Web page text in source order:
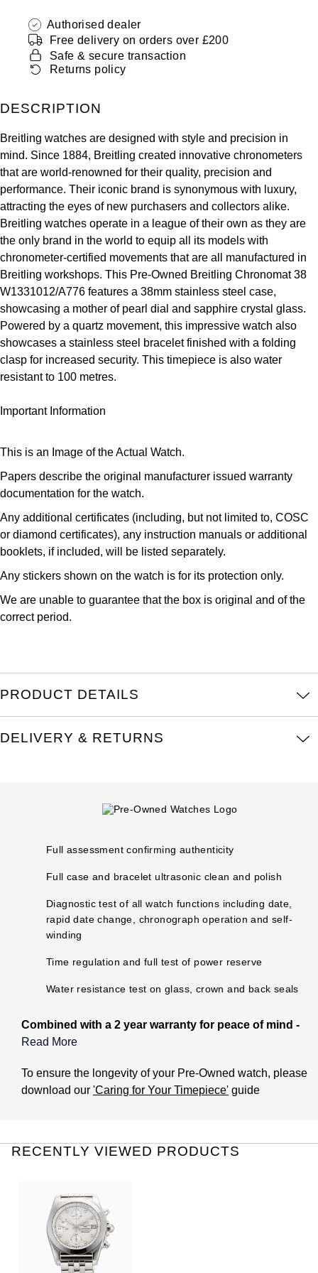
Hamilton
H. Moser & Cie.
IWC Schaffhausen
Jacob & Co
Jaeger-LeCoultre
Kross Studio
Longines
Louis Erard
MB&F
NOMOS Glashütte
OMEGA
Oris
Panerai
QLOCKTWO
Speake-Marin
TUDOR
Ulysse Nardin
Vacheron Constantin
Yacht-Master
Yacht-Master II
1908
Tissot
Seiko
Grand Seiko
View All Brands
Authorised dealer
Free delivery on orders over £200
Safe & secure transaction
Returns policy
DESCRIPTION
Breitling watches are designed with style and precision in
mind. Since 1884, Breitling created innovative chronometers
that are world-renowned for their quality, precision and
performance. Their iconic brand is synonymous with luxury,
attracting the eyes of new purchasers and collectors alike.
Breitling watches operate in a league of their own as they are
the only brand in the world to equip all its models with
chronometer-certified movements that are all manufactured in
Breitling workshops. This Pre-Owned Breitling Chronomat 38
W1331012/A776 features a 38mm stainless steel case,
showcasing a mother of pearl dial and sapphire crystal glass.
Powered by a quartz movement, this impressive watch also
showcases a stainless steel bracelet finished with a folding
clasp for increased security. This timepiece is also water
resistant to 100 metres.
Important Information
This is an Image of the Actual Watch.
Papers describe the original manufacturer issued warranty
documentation for the watch.
Any additional certificates (including, but not limited to, COSC
or diamond certificates), any instruction manuals or additional
booklets, if included, will be listed separately.
Any stickers shown on the watch is for its protection only.
We are unable to guarantee that the box is original and of the
correct period.
PRODUCT DETAILS
DELIVERY & RETURNS
Full assessment confirming authenticity
Full case and bracelet ultrasonic clean and polish
Diagnostic test of all watch functions including date,
rapid date change, chronograph operation and self-
winding
Time regulation and full test of power reserve
Water resistance test on glass, crown and back seals
Combined with a 2 year warranty for peace of mind -
Read More
What does the Pre-Owned Warranty cover?
Damage through accident or misuse (including immersion
associated bracelet or strap.
The life of the battery (if applicable).
Theft or loss of the watch.
Damage caused by issues with water resistance if the
watch has not been checked for this once a year at one of
our Watches of Switzerland Group Certified Pre-Owned
To ensure the longevity of your Pre-Owned watch, please
download our 'Caring for Your Timepiece' guide
RECENTLY VIEWED PRODUCTS